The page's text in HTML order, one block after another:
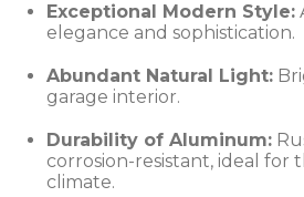
Exceptional Modern Style:
elegance and sophistication.
Abundant Natural Light:
garage interior.
Durability of Aluminum:
corrosion-resistant, ideal for
climate.